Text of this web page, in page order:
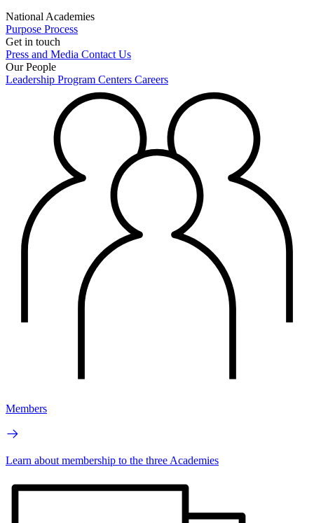
National Academies
Purpose Process
Get in touch
Press and Media Contact Us
Our People
Leadership Program Centers Careers
Members
Learn about membership to the three Academies